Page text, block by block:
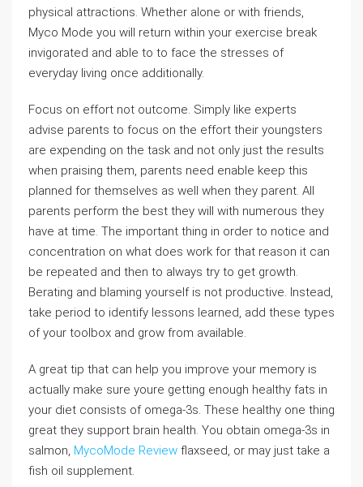
physical attractions. Whether alone or with friends,
Myco Mode you will return within your exercise break
invigorated and able to to face the stresses of
everyday living once additionally.
Focus on effort not outcome. Simply like experts
advise parents to focus on the effort their youngsters
are expending on the task and not only just the results
when praising them, parents need enable keep this
planned for themselves as well when they parent. All
parents perform the best they will with numerous they
have at time. The important thing in order to notice and
concentration on what does work for that reason it can
be repeated and then to always try to get growth.
Berating and blaming yourself is not productive. Instead,
take period to identify lessons learned, add these types
of your toolbox and grow from available.
A great tip that can help you improve your memory is
actually make sure youre getting enough healthy fats in
your diet consists of omega-3s. These healthy one thing
great they support brain health. You obtain omega-3s in
salmon, MycoMode Review flaxseed, or may just take a
fish oil supplement.